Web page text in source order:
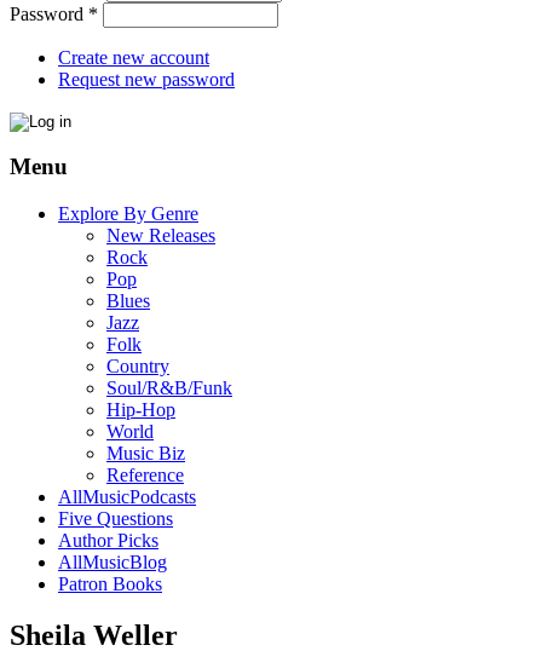
Password *
Create new account
Request new password
Menu
Explore By Genre
New Releases
Rock
Pop
Blues
Jazz
Folk
Country
Soul/R&B/Funk
Hip-Hop
World
Music Biz
Reference
AllMusicPodcasts
Five Questions
Author Picks
AllMusicBlog
Patron Books
Sheila Weller